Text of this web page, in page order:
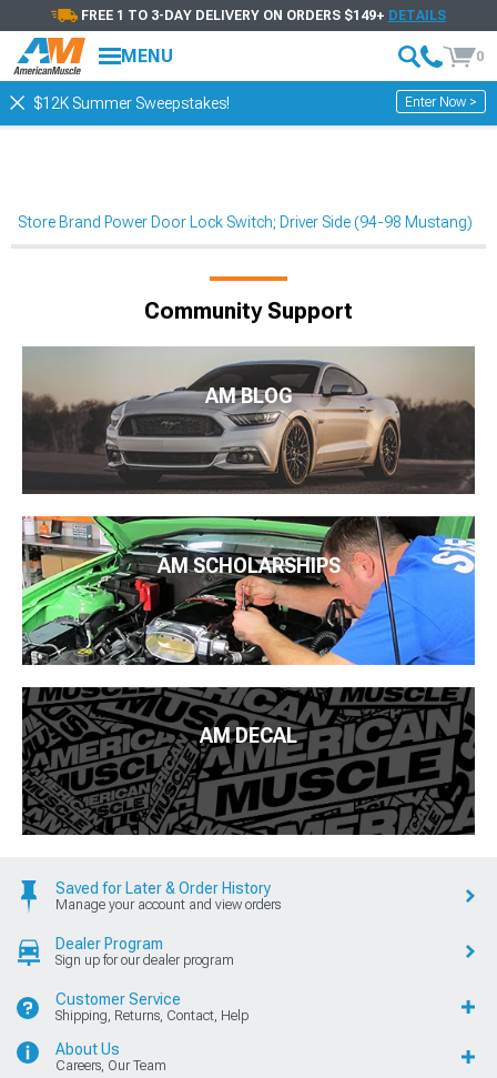
FREE 1 TO 3-DAY DELIVERY ON ORDERS $149+ DETAILS
MENU 0
$12K Summer Sweepstakes! Enter Now >
Store Brand Power Door Lock Switch; Driver Side (94-98 Mustang)
Community Support
AM BLOG
AM SCHOLARSHIPS
AM DECAL
Saved for Later & Order History
Manage your account and view orders
Dealer Program
Sign up for our dealer program
Customer Service
Shipping, Returns, Contact, Help
About Us
Careers, Our Team